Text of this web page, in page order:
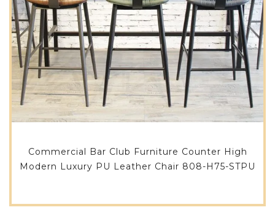
Commercial Bar Club Furniture Counter High
Modern Luxury PU Leather Chair 808-H75-STPU